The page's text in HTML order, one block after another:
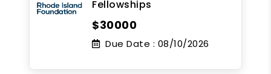
Fellowships
$30000
Due Date : 08/10/2026